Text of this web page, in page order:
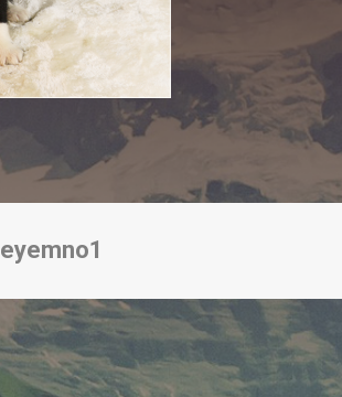
eyemno1